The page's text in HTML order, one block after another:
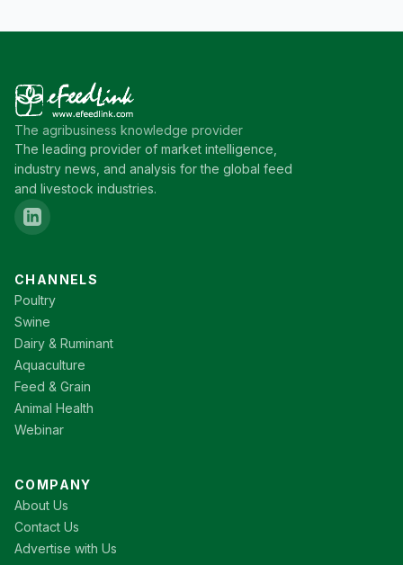
The agribusiness knowledge provider
The leading provider of market intelligence,
industry news, and analysis for the global feed
and livestock industries.
CHANNELS
Poultry
Swine
Dairy & Ruminant
Aquaculture
Feed & Grain
Animal Health
Webinar
COMPANY
About Us
Contact Us
Advertise with Us